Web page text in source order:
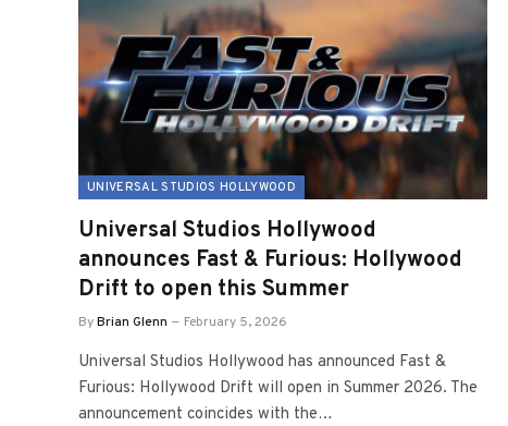
UNIVERSAL STUDIOS HOLLYWOOD
Universal Studios Hollywood
announces Fast & Furious: Hollywood
Drift to open this Summer
ByBrian Glenn February 5, 2026
Universal Studios Hollywood has announced Fast &
Furious: Hollywood Drift will open in Summer 2026. The
announcement coincides with the…